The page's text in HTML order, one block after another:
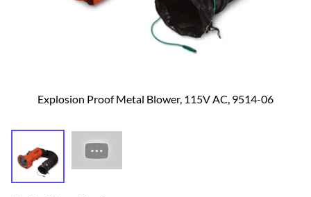
Explosion Proof Metal Blower, 115V AC, 9514-06